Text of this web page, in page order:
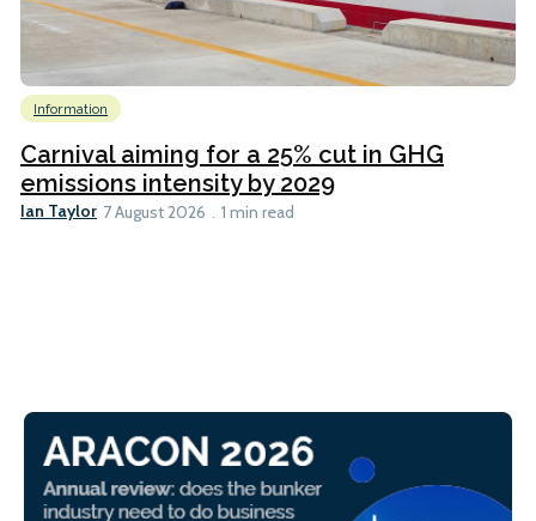
Information
Carnival aiming for a 25% cut in GHG
emissions intensity by 2029
Ian Taylor 7 August 2026 1 min read